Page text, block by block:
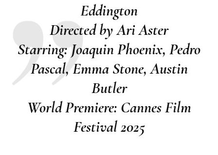
Eddington
Directed by Ari Aster
Starring: Joaquin Phoenix, Pedro
Pascal, Emma Stone, Austin
Butler
World Premiere: Cannes Film
Festival 2025